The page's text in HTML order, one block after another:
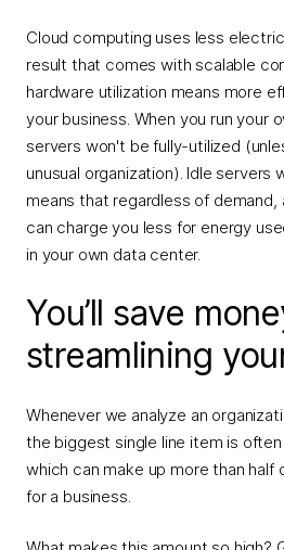
Cloud computing uses less
result that comes with scalable
hardware utilization means more
your business. When you run your
servers won't be fully-utilized
unusual organization). Idle servers
means that regardless of
can charge you less for energy
in your own data center.
You’ll save
streamlining
Whenever we analyze an
the biggest single line item is
which can make up more than
for a business.